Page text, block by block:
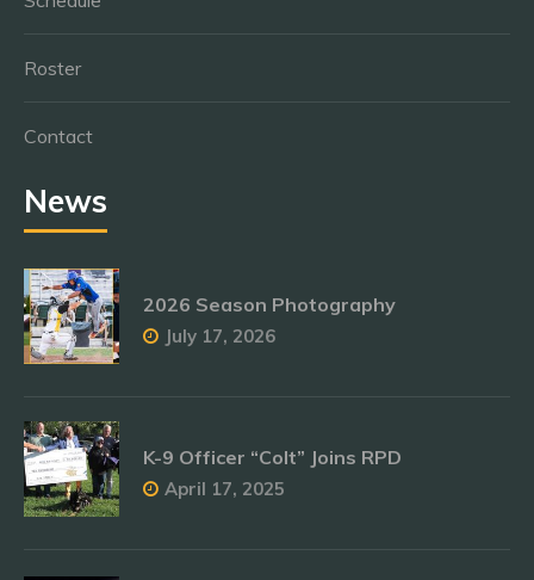
Roster
Contact
News
2026 Season Photography
July 17, 2026
K-9 Officer “Colt” Joins RPD
April 17, 2025